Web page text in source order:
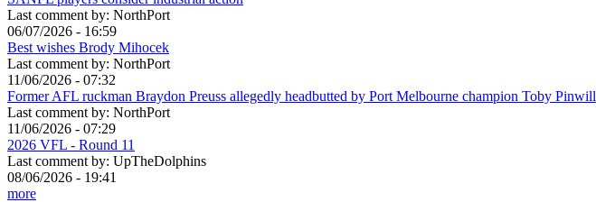
Last comment by: NorthPort
06/07/2026 - 16:59
Best wishes Brody Mihocek
Last comment by: NorthPort
11/06/2026 - 07:32
Former AFL ruckman Braydon Preuss allegedly headbutted by Port Melbourne champion Toby Pinwill
Last comment by: NorthPort
11/06/2026 - 07:29
2026 VFL - Round 11
Last comment by: UpTheDolphins
08/06/2026 - 19:41
more